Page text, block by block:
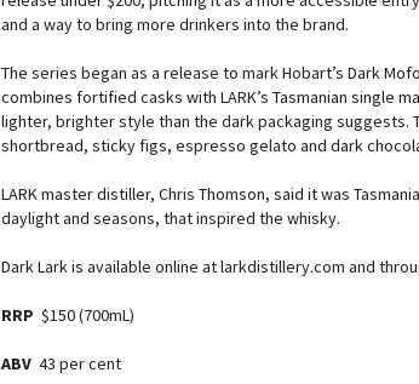
and a way to bring more drinkers into the brand.
The series began as a release to mark Hobart’s Dark
combines fortified casks with LARK’s Tasmanian single
lighter, brighter style than the dark packaging suggests.
shortbread, sticky figs, espresso gelato and dark
LARK master distiller, Chris Thomson, said it was
daylight and seasons, that inspired the whisky.
Dark Lark is available online at larkdistillery.com and
RRP $150 (700mL)
ABV 43 per cent